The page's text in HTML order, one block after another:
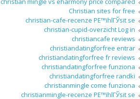
Christian sites for free
christian-cafe-recenze PЕ™ihlГЎsit se
christian-cupid-overzicht Log in
christiancafe reviews
christiandatingforfree entrar
christiandatingforfree fr reviews
christiandatingforfree funziona
christiandatingforfree randki
christianmingle come funziona
christianmingle-recenze PЕ™ihlГЎsit se